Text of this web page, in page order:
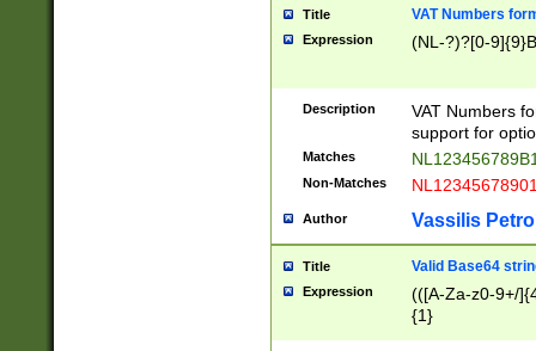
Title VAT Numbers
Expression (NL-?)?[0-
Description
VAT Numbers
support for
Matches
Non-Matches
Author Vassilis
Title Valid Base64
Expression
(([A-Za-z0-9+/
{1}